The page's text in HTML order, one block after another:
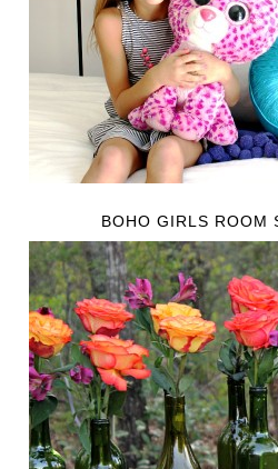
BOHO GIRLS ROOM